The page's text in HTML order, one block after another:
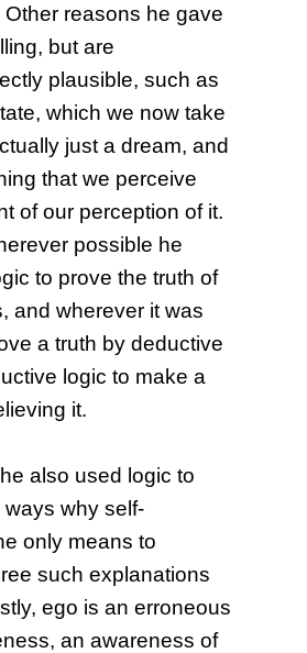
reasons he gave
but are
plausible, such as
which we now take
just a dream, and
that we perceive
of our perception of it.
possible he
to prove the truth of
and wherever it was
a truth by deductive
logic to make a
it.
also used logic to
why self-
only means to
such explanations
ego is an erroneous
an awareness of